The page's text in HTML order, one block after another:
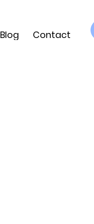
Blog Contact